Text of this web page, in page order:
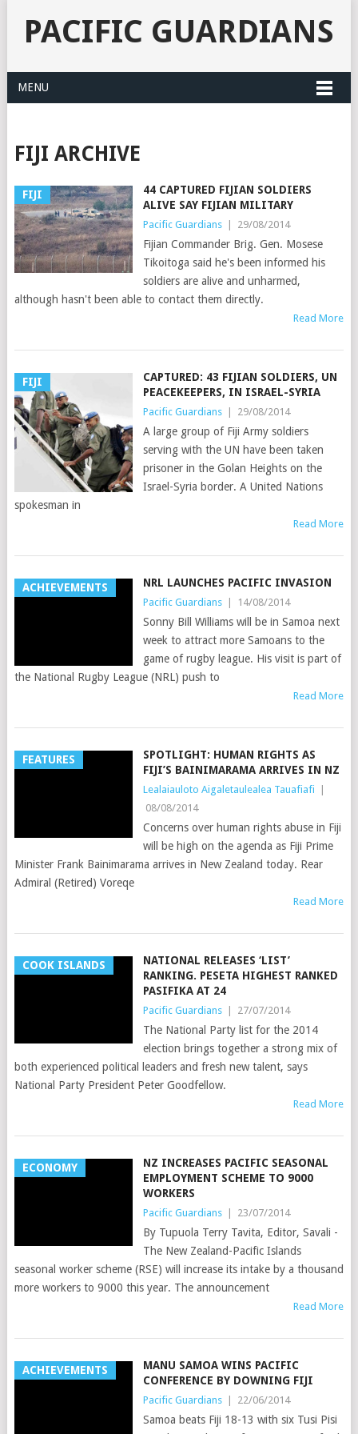
PACIFIC GUARDIANS
MENU
FIJI ARCHIVE
FIJI
44 CAPTURED FIJIAN SOLDIERS
ALIVE SAY FIJIAN MILITARY
Pacific Guardians 29/08/2014
Fijian Commander Brig. Gen. Mosese
Tikoitoga said he's been informed his
soldiers are alive and unharmed,
although hasn't been able to contact them directly.
Read More
FIJI
CAPTURED: 43 FIJIAN SOLDIERS, UN
PEACEKEEPERS, IN ISRAEL-SYRIA
Pacific Guardians 29/08/2014
A large group of Fiji Army soldiers
serving with the UN have been taken
prisoner in the Golan Heights on the
Israel-Syria border. A United Nations
spokesman in
Read More
ACHIEVEMENTS NRL LAUNCHES PACIFIC INVASION
Pacific Guardians 14/08/2014
Sonny Bill Williams will be in Samoa next
week to attract more Samoans to the
game of rugby league. His visit is part of
the National Rugby League (NRL) push to
Read More
FEATURES
SPOTLIGHT: HUMAN RIGHTS AS
FIJI’S BAINIMARAMA ARRIVES IN NZ
Lealaiauloto Aigaletaulealea Tauafiafi
08/08/2014
Concerns over human rights abuse in Fiji
will be high on the agenda as Fiji Prime
Minister Frank Bainimarama arrives in New Zealand today. Rear
Admiral (Retired) Voreqe
Read More
COOK ISLANDS
NATIONAL RELEASES ‘LIST’
RANKING. PESETA HIGHEST RANKED
PASIFIKA AT 24
Pacific Guardians 27/07/2014
The National Party list for the 2014
election brings together a strong mix of
both experienced political leaders and fresh new talent, says
National Party President Peter Goodfellow.
Read More
ECONOMY
NZ INCREASES PACIFIC SEASONAL
EMPLOYMENT SCHEME TO 9000
WORKERS
Pacific Guardians 23/07/2014
By Tupuola Terry Tavita, Editor, Savali -
The New Zealand-Pacific Islands
seasonal worker scheme (RSE) will increase its intake by a thousand
more workers to 9000 this year. The announcement
Read More
ACHIEVEMENTS
MANU SAMOA WINS PACIFIC
CONFERENCE BY DOWNING FIJI
Pacific Guardians 22/06/2014
Samoa beats Fiji 18-13 with six Tusi Pisi